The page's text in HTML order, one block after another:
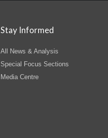
Stay Informed
All News & Analysis
Special Focus Sections
Media Centre